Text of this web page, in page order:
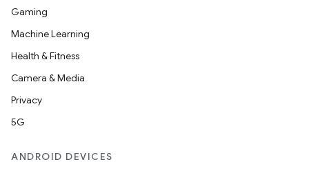
Gaming
Machine Learning
Health & Fitness
Camera & Media
Privacy
5G
ANDROID DEVICES